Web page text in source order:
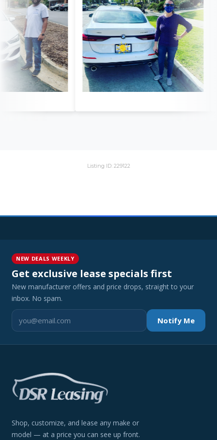
Listing ID: 229122
NEW DEALS WEEKLY
Get exclusive lease specials first
New manufacturer offers and price drops, straight to your
inbox. No spam.
Notify Me
Shop, customize, and lease any make or
model — at a price you can see up front.